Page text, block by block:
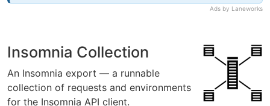
Ads by Laneworks
Insomnia Collection
An Insomnia export — a runnable
collection of requests and environments
for the Insomnia API client.